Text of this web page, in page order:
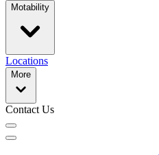
Motability
Locations
More
Contact Us